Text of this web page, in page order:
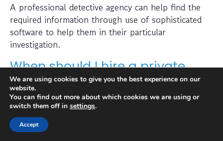
A professional detective agency can help find the
required information through use of sophisticated
software to help them in their particular
investigation.
When should I hire a private
investigator?
If you want to find out where someone is or
whether a person or business is trustworthy then a
private investigator can help with this.
We are using cookies to give you the best experience on our
website.
You can find out more about which cookies we are using or
switch them off in settings.
Accept